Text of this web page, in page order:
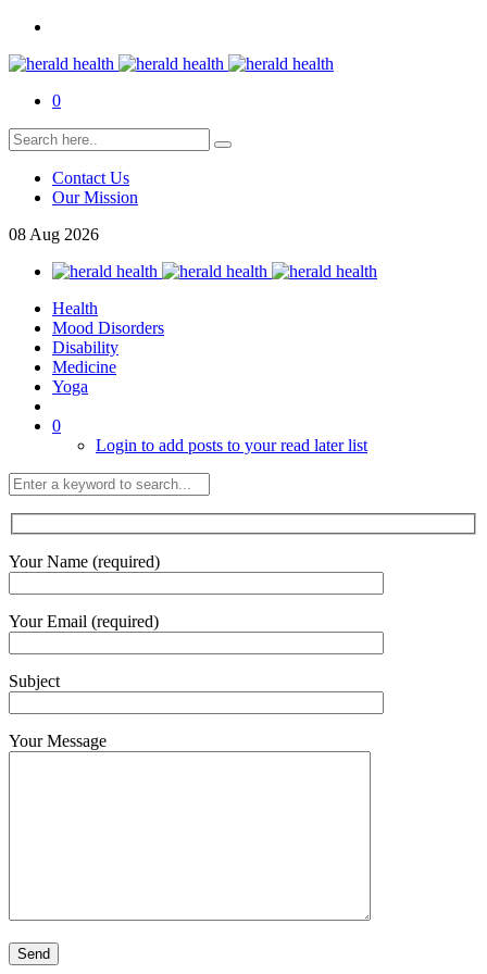
0
Contact Us
Our Mission
08 Aug 2026
Health
Mood Disorders
Disability
Medicine
Yoga
0
Login to add posts to your read later list
Your Name (required)
Your Email (required)
Subject
Your Message